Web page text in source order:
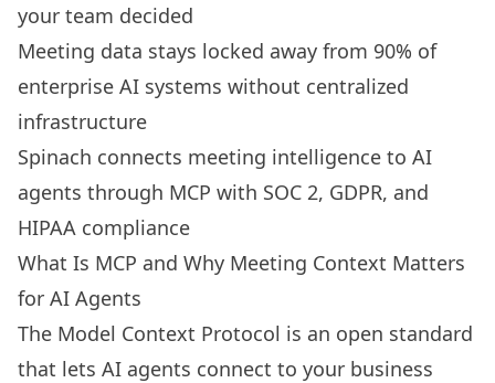
your team decided
Meeting data stays locked away from 90% of
enterprise AI systems without centralized
infrastructure
Spinach connects meeting intelligence to AI
agents through MCP with SOC 2, GDPR, and
HIPAA compliance
What Is MCP and Why Meeting Context Matters
for AI Agents
The Model Context Protocol is an open standard
that lets AI agents connect to your business